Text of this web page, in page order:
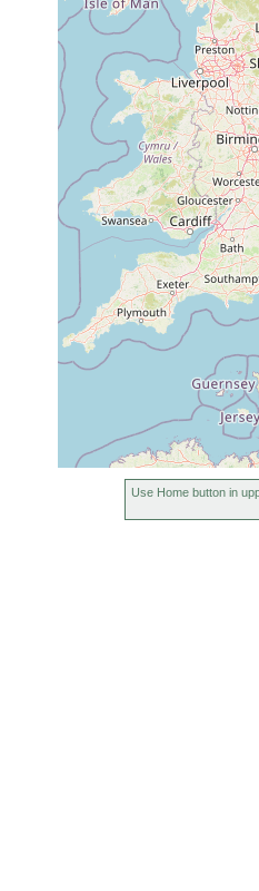
Phagocata vitta
Use Home button in